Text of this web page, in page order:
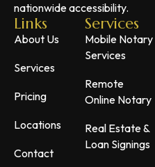
nationwide accessibility.
Links
About Us
Services
Pricing
Locations
Contact
Services
Mobile Notary
Services
Remote
Online Notary
Real Estate &
Loan Signings